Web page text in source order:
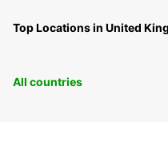
Top Locations in United
All countries